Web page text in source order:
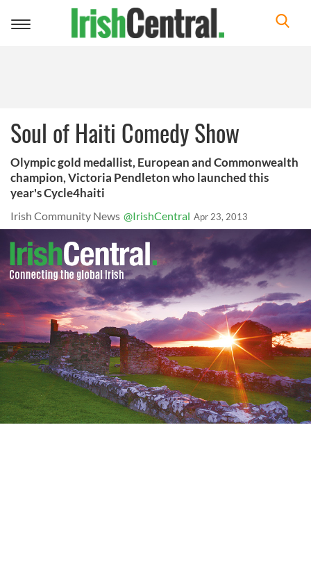
Toggle
Soul of Haiti Comedy Show
Olympic gold medallist, European and Commonwealth
champion, Victoria Pendleton who launched this
year's Cycle4haiti
Irish Community News @IrishCentral Apr 23, 2013